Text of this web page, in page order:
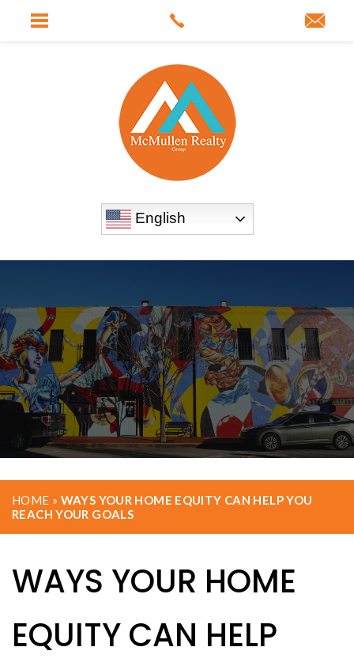
English
HOME » WAYS YOUR HOME EQUITY CAN HELP YOU
REACH YOUR GOALS
WAYS YOUR HOME
EQUITY CAN HELP